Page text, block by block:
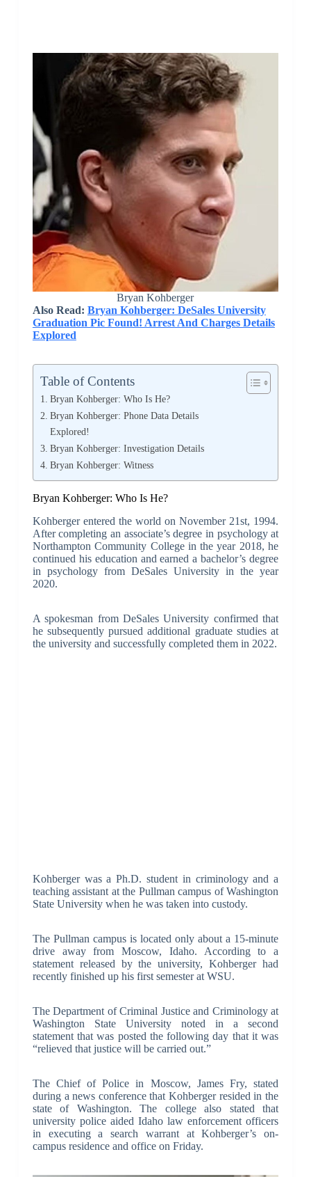
Bryan Kohberger
Also Read: Bryan Kohberger: DeSales University
Graduation Pic Found! Arrest And Charges Details
Explored
Table of Contents
Bryan Kohberger: Who Is He?
Bryan Kohberger: Phone Data Details
Explored!
Bryan Kohberger: Investigation Details
Bryan Kohberger: Witness
Bryan Kohberger: Who Is He?
Kohberger entered the world on November 21st, 1994.
After completing an associate’s degree in psychology at
Northampton Community College in the year 2018, he
continued his education and earned a bachelor’s degree
in psychology from DeSales University in the year
2020.
A spokesman from DeSales University confirmed that
he subsequently pursued additional graduate studies at
the university and successfully completed them in 2022.
Kohberger was a Ph.D. student in criminology and a
teaching assistant at the Pullman campus of Washington
State University when he was taken into custody.
The Pullman campus is located only about a 15-minute
drive away from Moscow, Idaho. According to a
statement released by the university, Kohberger had
recently finished up his first semester at WSU.
The Department of Criminal Justice and Criminology at
Washington State University noted in a second
statement that was posted the following day that it was
“relieved that justice will be carried out.”
The Chief of Police in Moscow, James Fry, stated
during a news conference that Kohberger resided in the
state of Washington. The college also stated that
university police aided Idaho law enforcement officers
in executing a search warrant at Kohberger’s on-
campus residence and office on Friday.